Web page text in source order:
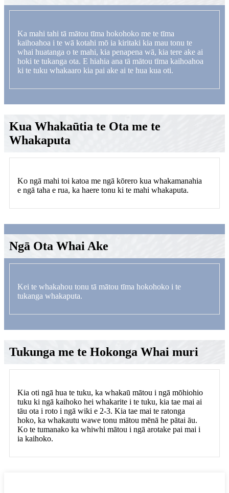
Ka mahi tahi tā mātou tīma hokohoko me te tīma
kaihoahoa i te wā kotahi mō ia kiritaki kia mau tonu te
whai huatanga o te mahi, kia penapena wā, kia tere ake ai
hoki te tukanga ota. E hiahia ana tā mātou tīma kaihoahoa
ki te tuku whakaaro kia pai ake ai te hua kua oti.
Kua Whakaūtia te Ota me te
Whakaputa
Ko ngā mahi toi katoa me ngā kōrero kua whakamanahia
e ngā taha e rua, ka haere tonu ki te mahi whakaputa.
Ngā Ota Whai Ake
Kei te whakahou tonu tā mātou tīma hokohoko i te
tukanga whakaputa.
Tukunga me te Hokonga Whai muri
Kia oti ngā hua te tuku, ka whakaū mātou i ngā mōhiohio
tuku ki ngā kaihoko hei whakarite i te tuku, kia tae mai ai
tāu ota i roto i ngā wiki e 2-3. Kia tae mai te ratonga
hoko, ka whakautu wawe tonu mātou mēnā he pātai āu.
Ko te tumanako ka whiwhi mātou i ngā arotake pai mai i
ia kaihoko.